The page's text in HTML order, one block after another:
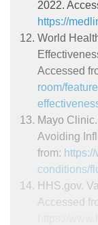
2022.
https://
World
Accessed
room/
Mayo
Avoiding
from:
conditions/
HHS.gov.
Accessed
https://